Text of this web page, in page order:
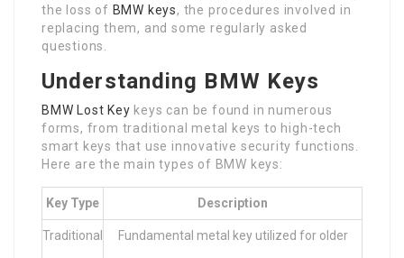
the loss of BMW keys, the procedures involved in
replacing them, and some regularly asked
questions.
Understanding BMW Keys
BMW Lost Key keys can be found in numerous
forms, from traditional metal keys to high-tech
smart keys that use innovative security functions.
Here are the main types of BMW keys:
Key Type Description
Traditional Fundamental metal key utilized for older